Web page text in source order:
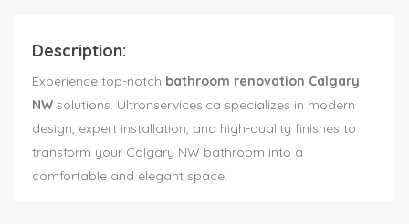
Description:
Experience top-notch bathroom renovation Calgary
NW solutions. Ultronservices.ca specializes in modern
design, expert installation, and high-quality finishes to
transform your Calgary NW bathroom into a
comfortable and elegant space.